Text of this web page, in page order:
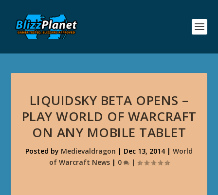
LIQUIDSKY BETA OPENS –
PLAY WORLD OF WARCRAFT
ON ANY MOBILE TABLET
Posted by Medievaldragon | Dec 13, 2014 | World
of Warcraft News| 0 |